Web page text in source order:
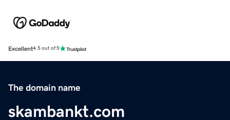
Excellent4.5 out of 5
The domain name
skambankt.com